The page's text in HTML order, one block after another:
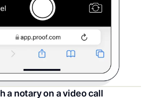
a notary on a video call